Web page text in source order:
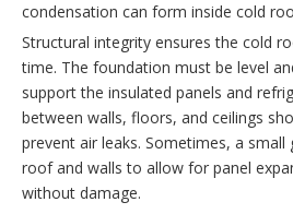
condensation can form inside cold
Structural integrity ensures the cold
time. The foundation must be level
support the insulated panels and
between walls, floors, and ceilings
prevent air leaks. Sometimes, a
roof and walls to allow for panel
without damage.